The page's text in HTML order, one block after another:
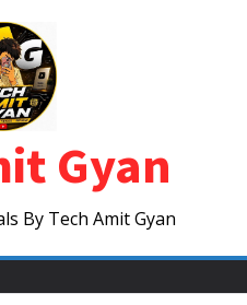
Gyan
By Tech Amit Gyan